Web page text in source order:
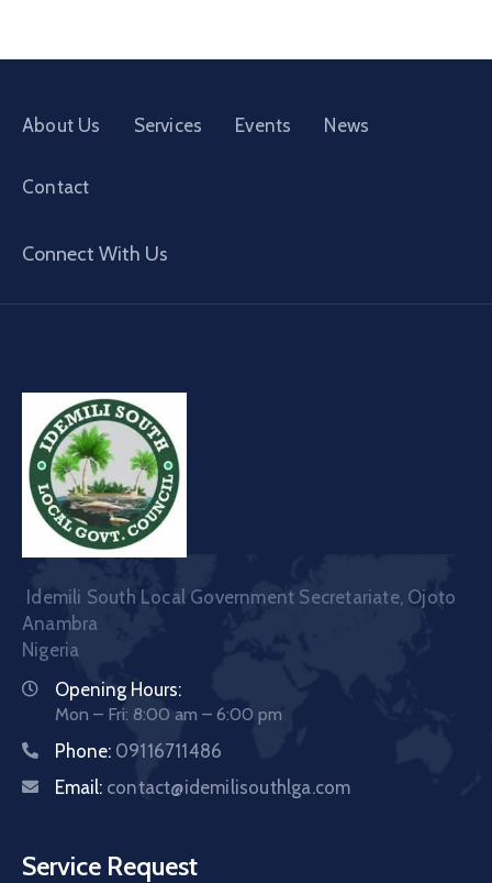
About Us Services Events News
Contact
Connect With Us
Idemili South Local Government Secretariate, Ojoto
Anambra
Nigeria
Opening Hours:
Mon – Fri: 8:00 am – 6:00 pm
Phone: 09116711486
Email: contact@idemilisouthlga.com
Service Request